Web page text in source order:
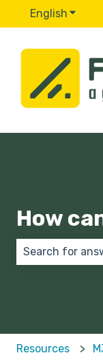
English Show
How
Resources